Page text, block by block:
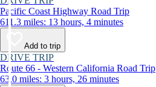
Pacific Coast Highway Road Trip
611.3 miles: 13 hours, 4 minutes
Add to trip
DRIVE TRIP
Route 66 - Western California Road Trip
63.0 miles: 3 hours, 26 minutes